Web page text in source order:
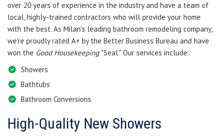
over 20 years of experience in the industry and have a team of
local, highly-trained contractors who will provide your home
with the best. As Milan's leading bathroom remodeling company,
we're proudly rated A+ by the Better Business Bureau and have
won the Good Housekeeping "Seal." Our services include:
Showers
Bathtubs
Bathroom Conversions
​High-Quality New Showers